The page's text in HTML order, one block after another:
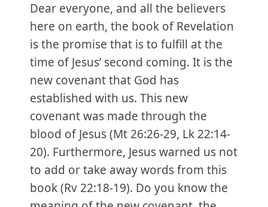
Dear everyone, and all the believers
here on earth, the book of Revelation
is the promise that is to fulfill at the
time of Jesus’ second coming. It is the
new covenant that God has
established with us. This new
covenant was made through the
blood of Jesus (Mt 26:26-29, Lk 22:14-
20). Furthermore, Jesus warned us not
to add or take away words from this
book (Rv 22:18-19). Do you know the